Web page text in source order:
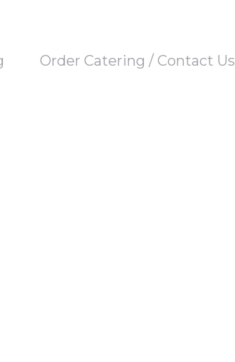
Order Catering / Contact Us